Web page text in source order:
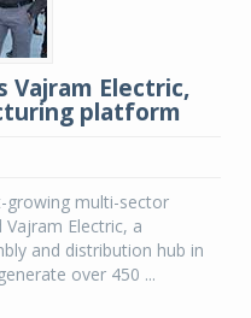
Vajram Electric,
platform
growing multi-sector
Electric, a
and distribution hub in
over 450 ...